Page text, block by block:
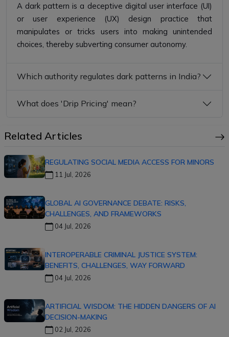
A dark pattern is a deceptive digital user interface (UI)
or user experience (UX) design practice that
manipulates or tricks users into making unintended
choices, thereby subverting consumer autonomy.
Which authority regulates dark patterns in India?
What does 'Drip Pricing' mean?
Related Articles
REGULATING SOCIAL MEDIA ACCESS FOR MINORS
11 Jul, 2026
GLOBAL AI GOVERNANCE DEBATE: RISKS,
CHALLENGES, AND FRAMEWORKS
04 Jul, 2026
INTEROPERABLE CRIMINAL JUSTICE SYSTEM:
BENEFITS, CHALLENGES, WAY FORWARD
04 Jul, 2026
ARTIFICIAL WISDOM: THE HIDDEN DANGERS OF AI
DECISION-MAKING
02 Jul, 2026